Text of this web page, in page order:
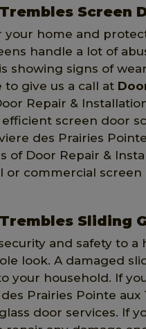
Screen
home and
handle a lot of
signs of
give us a call at
Repair &
screen door
des Prairies
of Door Repair &
commercial screen
Sliding
and safety to
look. A damaged
your household. If
Prairies Pointe aux
door services. If